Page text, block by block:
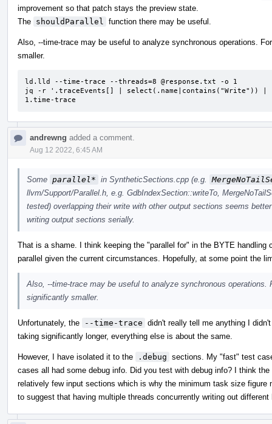
improvement so that patch stays the preview state.
The shouldParallel function there may be useful.
Also, --time-trace may be useful to analyze synchronous operations.
smaller.
ld.lld --time-trace --threads=8 @response.txt -o 1
jq -r '.traceEvents[] | select(.name|contains("Write")) |
1.time-trace
andrewng added a comment.
Aug 12 2022, 6:45 AM
Some parallel* in SyntheticSections.cpp (e.g.
llvm/Support/Parallel.h, e.g. GdbIndexSection::writeTo,
tested) overlapping their write with other output sections seems
writing output sections serially.
That is a shame. I think keeping the "parallel for" in the BYTE
parallel given the current circumstances. Hopefully, at some point the
Also, --time-trace may be useful to analyze synchronous
significantly smaller.
Unfortunately, the --time-trace didn't really tell me anything I
taking significantly longer, everything else is about the same.
However, I have isolated it to the .debug sections. My "fast" test
cases all had some debug info. Did you test with debug info? I think
relatively few input sections which is why the minimum task size
to suggest that having multiple threads concurrently writing out